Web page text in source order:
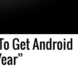
Get Android